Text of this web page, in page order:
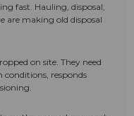
fast. Hauling, disposal,
are making old disposal
on site. They need
responds